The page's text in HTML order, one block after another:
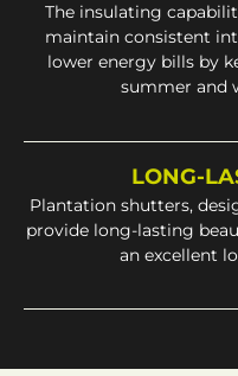
The insulating
maintain consistent
lower energy bills by
summer and
LONG-
Plantation shutters,
provide long-lasting
an excellent